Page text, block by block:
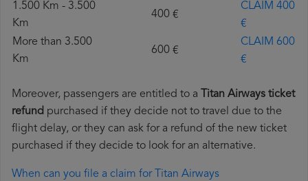
1.500 Km - 3.500
Km
400 €
CLAIM 400
€
More than 3.500
Km
600 €
CLAIM 600
€
Moreover, passengers are entitled to a Titan Airways ticket
refund purchased if they decide not to travel due to the
flight delay, or they can ask for a refund of the new ticket
purchased if they decide to look for an alternative.
When can you file a claim for Titan Airways